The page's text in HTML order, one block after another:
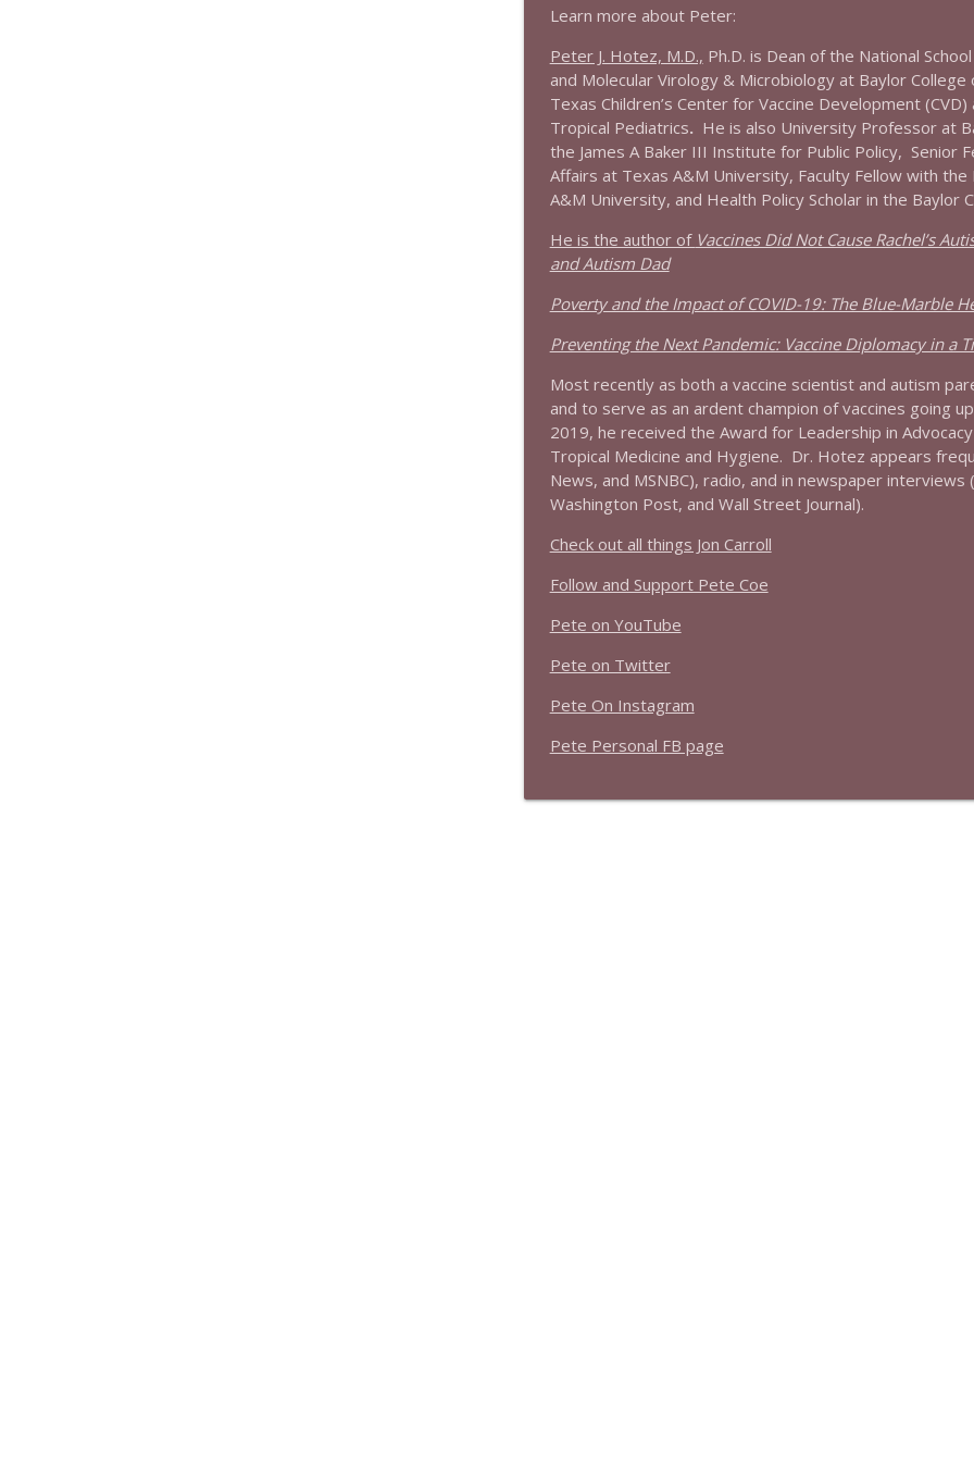
Stand Up! with Pete Dominick
1643 Run For Something's Amanda Litman
Stand Up! with Pete Dominick
Stand Up! with Pete Dominick
1641 Jared Yates Sexton + News & clips
Stand Up! with Pete Dominick
1640 Dr. Wil Jeudy + news & clips
Stand Up! with Pete Dominick
1639 Prof Jeff Jarvis + News & Clips
Stand Up! with Pete Dominick
1638 Wajahat Ali and the News
Learn more about Peter:
Peter J. Hotez, M.D., Ph.D. is Dean of the National
and Molecular Virology & Microbiology at Baylor
Texas Children’s Center for Vaccine Development
Tropical Pediatrics. He is also University Professor at
the James A Baker III Institute for Public Policy, Senior
Affairs at Texas A&M University, Faculty Fellow with
A&M University, and Health Policy Scholar in the Baylor
He is the author of Vaccines Did Not Cause Rachel’s
and Autism Dad
Poverty and the Impact of COVID-19: The Blue-Marble
Preventing the Next Pandemic: Vaccine Diplomacy in a
Most recently as both a vaccine scientist and autism
and to serve as an ardent champion of vaccines going
2019, he received the Award for Leadership in
Tropical Medicine and Hygiene. Dr. Hotez appears
News, and MSNBC), radio, and in newspaper
Washington Post, and Wall Street Journal).
Check out all things Jon Carroll
Follow and Support Pete Coe
Pete on YouTube
Pete on Twitter
Pete On Instagram
Pete Personal FB page